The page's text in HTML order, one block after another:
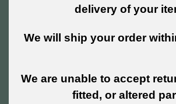
delivery of your
We will ship your order
We are unable to accept
fitted, or altered